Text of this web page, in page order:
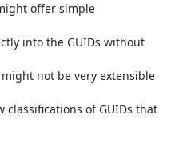
offer simple
into the GUIDs without
not be very extensible
classifications of GUIDs that